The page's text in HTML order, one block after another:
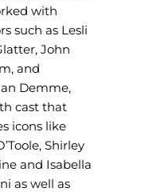
with
such as Lesli
John
and
Demme,
cast that
icons like
Shirley
and Isabella
as well as